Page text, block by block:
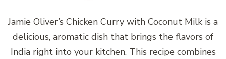
Jamie Oliver’s Chicken Curry with Coconut Milk is a
delicious, aromatic dish that brings the flavors of
India right into your kitchen. This recipe combines